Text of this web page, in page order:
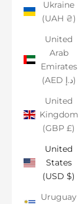
Ukraine
(UAH ₴)
United
Arab
Emirates
(AED د.إ)
United
Kingdom
(GBP £)
United
States
(USD $)
Uruguay